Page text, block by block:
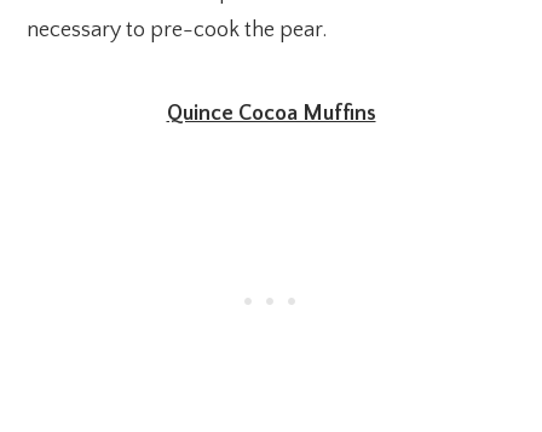
necessary to pre-cook the pear.
Quince Cocoa Muffins